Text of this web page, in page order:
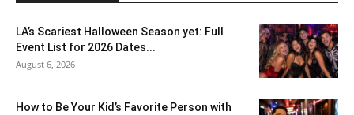
LA’s Scariest Halloween Season yet: Full
Event List for 2026 Dates...
August 6, 2026
How to Be Your Kid’s Favorite Person with